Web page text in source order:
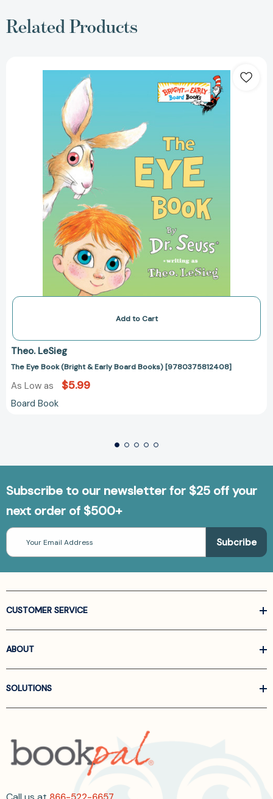
Related Products
Eye
(Bright
Board
Books)
[9780375812408]
Add to Cart
Theo. LeSieg
The Eye Book (Bright & Early Board Books) [9780375812408]
As Low as $5.99
Board Book
Subscribe to our newsletter for $25 off your
next order of $500+
Email
Address
CUSTOMER SERVICE
ABOUT
SOLUTIONS